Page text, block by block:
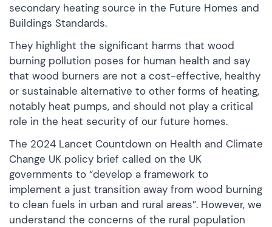
secondary heating source in the Future Homes and
Buildings Standards.
They highlight the significant harms that wood
burning pollution poses for human health and say
that wood burners are not a cost-effective, healthy
or sustainable alternative to other forms of heating,
notably heat pumps, and should not play a critical
role in the heat security of our future homes.
The 2024 Lancet Countdown on Health and Climate
Change UK policy brief called on the UK
governments to “develop a framework to
implement a just transition away from wood burning
to clean fuels in urban and rural areas”. However, we
understand the concerns of the rural population